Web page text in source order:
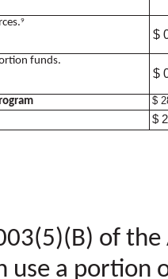
9
$
funds.
$
$
$
of the
a portion